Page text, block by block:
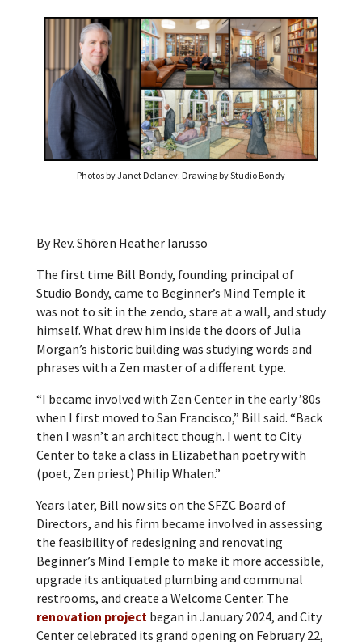
Photos by Janet Delaney; Drawing by Studio Bondy
By Rev. Shōren Heather Iarusso
The first time Bill Bondy, founding principal of
Studio Bondy, came to Beginner’s Mind Temple it
was not to sit in the zendo, stare at a wall, and study
himself. What drew him inside the doors of Julia
Morgan’s historic building was studying words and
phrases with a Zen master of a different type.
“I became involved with Zen Center in the early ’80s
when I first moved to San Francisco,” Bill said. “Back
then I wasn’t an architect though. I went to City
Center to take a class in Elizabethan poetry with
(poet, Zen priest) Philip Whalen.”
Years later, Bill now sits on the SFZC Board of
Directors, and his firm became involved in assessing
the feasibility of redesigning and renovating
Beginner’s Mind Temple to make it more accessible,
upgrade its antiquated plumbing and communal
restrooms, and create a Welcome Center. The
renovation project began in January 2024, and City
Center celebrated its grand opening on February 22,